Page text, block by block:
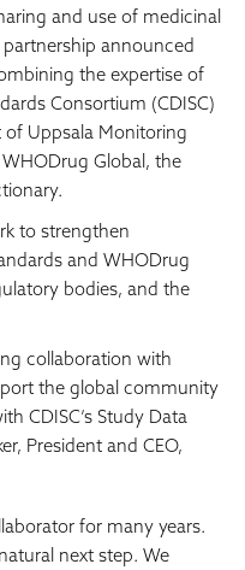
and use of medicinal
announced
the expertise of
Consortium (CDISC)
Uppsala Monitoring
Global, the
to strengthen
and WHODrug
bodies, and the
collaboration with
the global community
CDISC’s Study Data
President and CEO,
for many years.
next step. We